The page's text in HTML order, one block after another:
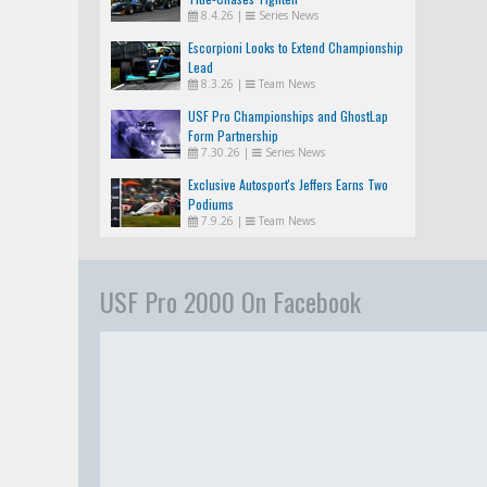
8.4.26 | Series News
Escorpioni Looks to Extend Championship
Lead
8.3.26 | Team News
USF Pro Championships and GhostLap
Form Partnership
7.30.26 | Series News
Exclusive Autosport's Jeffers Earns Two
Podiums
7.9.26 | Team News
USF Pro 2000 On Facebook